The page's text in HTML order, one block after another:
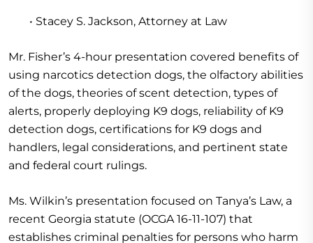
• Stacey S. Jackson, Attorney at Law
Mr. Fisher’s 4-hour presentation covered benefits of
using narcotics detection dogs, the olfactory abilities
of the dogs, theories of scent detection, types of
alerts, properly deploying K9 dogs, reliability of K9
detection dogs, certifications for K9 dogs and
handlers, legal considerations, and pertinent state
and federal court rulings.
Ms. Wilkin’s presentation focused on Tanya’s Law, a
recent Georgia statute (OCGA 16-11-107) that
establishes criminal penalties for persons who harm